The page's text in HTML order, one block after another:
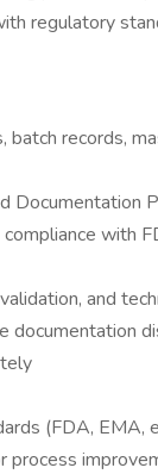
regulatory
batch records,
Documentation
with
and
(FDA, EMA,
process